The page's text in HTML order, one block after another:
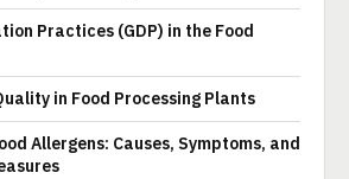
Practices (GDP) in the Food
in Food Processing Plants
Allergens: Causes, Symptoms, and